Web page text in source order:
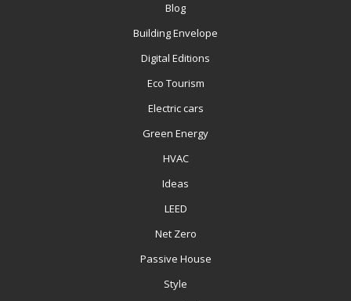
Blog
Building Envelope
Digital Editions
Eco Tourism
Electric cars
Green Energy
HVAC
Ideas
LEED
Net Zero
Passive House
Style